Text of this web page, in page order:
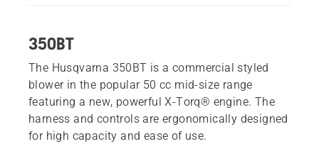
350BT
The Husqvarna 350BT is a commercial styled
blower in the popular 50 cc mid-size range
featuring a new, powerful X-Torq® engine. The
harness and controls are ergonomically designed
for high capacity and ease of use.